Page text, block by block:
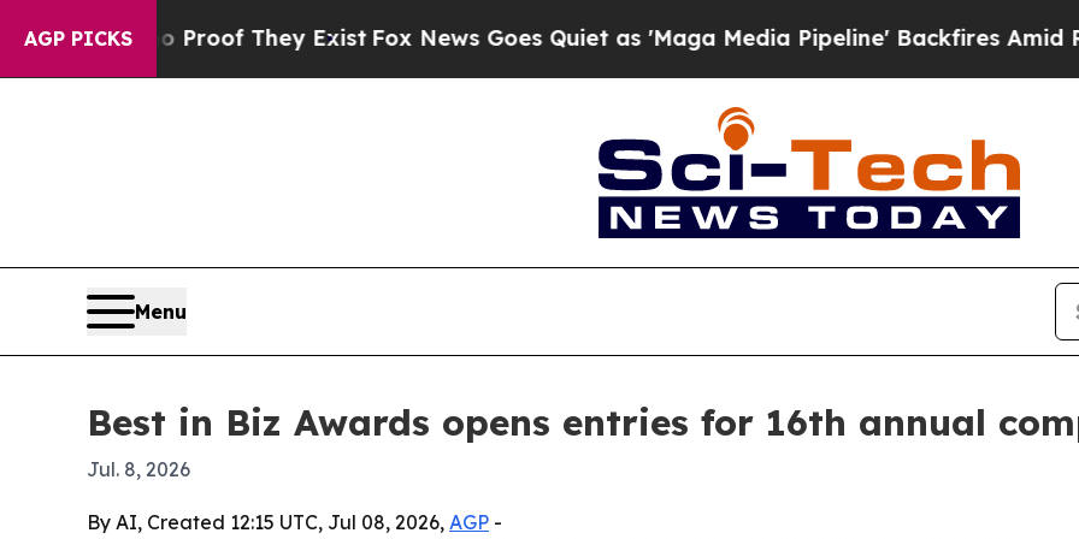
AGP PICKSno Proof They ExistFox News Goes Quiet as 'Maga Media Pipeline' Backfires Amid
Menu
Best in Biz Awards opens entries for 16th annual
Jul. 8, 2026
By AI, Created 12:15 UTC, Jul 08, 2026, AGP -